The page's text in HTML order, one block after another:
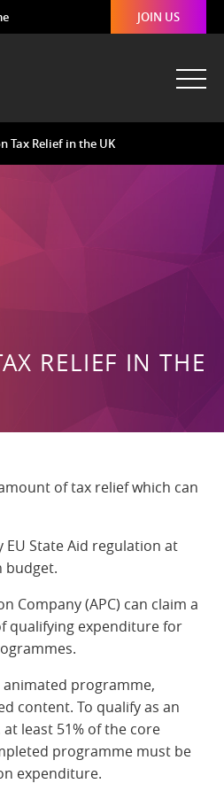
JOIN US
Tax Relief in the UK
RELIEF IN THE
of tax relief which can
EU State Aid regulation at
budget.
Company (APC) can claim a
qualifying expenditure for
programme,
content. To qualify as an
least 51% of the core
programme must be
expenditure.